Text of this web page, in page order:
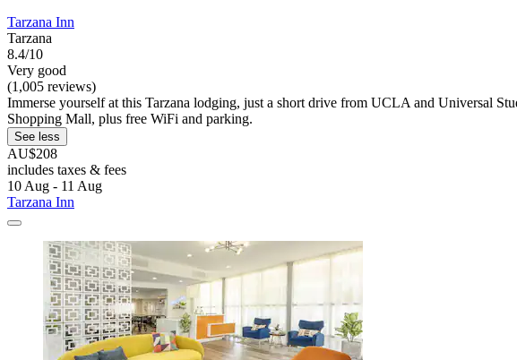
Tarzana Inn
Tarzana
8.4/10
Very good
(1,005 reviews)
Immerse yourself at this Tarzana lodging, just a short drive from UCLA and Universal
Shopping Mall, plus free WiFi and parking.
See less
AU$208
includes taxes & fees
10 Aug - 11 Aug
Tarzana Inn